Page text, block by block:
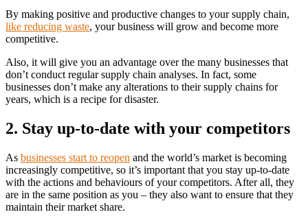
By making positive and productive changes to your supply chain,
like reducing waste, your business will grow and become more
competitive.
Also, it will give you an advantage over the many businesses that
don’t conduct regular supply chain analyses. In fact, some
businesses don’t make any alterations to their supply chains for
years, which is a recipe for disaster.
2. Stay up-to-date with your competitors
As businesses start to reopen and the world’s market is becoming
increasingly competitive, so it’s important that you stay up-to-date
with the actions and behaviours of your competitors. After all, they
are in the same position as you – they also want to ensure that they
maintain their market share.